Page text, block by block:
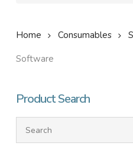
Home Consumables
Software
Product Search